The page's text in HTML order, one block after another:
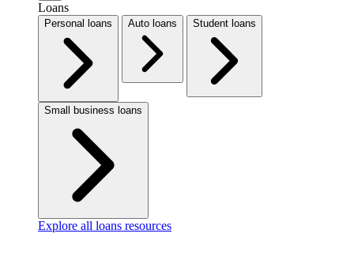
Loans
Personal loans Auto loans Student loans
Small business loans
Explore all loans resources